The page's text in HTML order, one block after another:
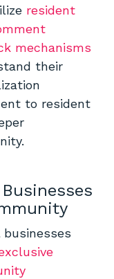
resident
mechanisms
their
to resident